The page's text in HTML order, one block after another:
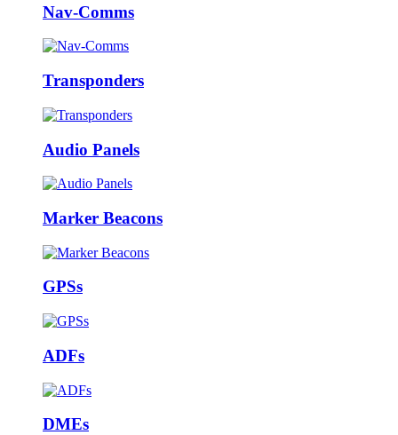
Nav-Comms
Transponders
Audio Panels
Marker Beacons
GPSs
ADFs
DMEs